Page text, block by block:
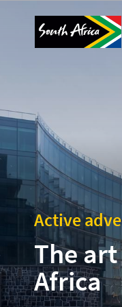
Travel trade website
Business events
Corporate & media
Active
The
Africa